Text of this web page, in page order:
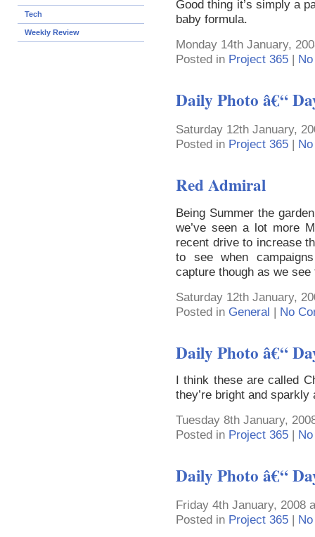
Tech
Weekly Review
Good thing it’s simply a
baby formula.
Monday 14th January,
Posted in Project 365 |
Daily Photo â€“
Saturday 12th January,
Posted in Project 365 |
Red Admiral
Being Summer the
we’ve seen a lot more
recent drive to increase
to see when
capture though as we
Saturday 12th January,
Posted in General | No
Daily Photo â€“
I think these are called
they’re bright and sparkly
Tuesday 8th January,
Posted in Project 365
Daily Photo â€“
Friday 4th January, 2008
Posted in Project 365